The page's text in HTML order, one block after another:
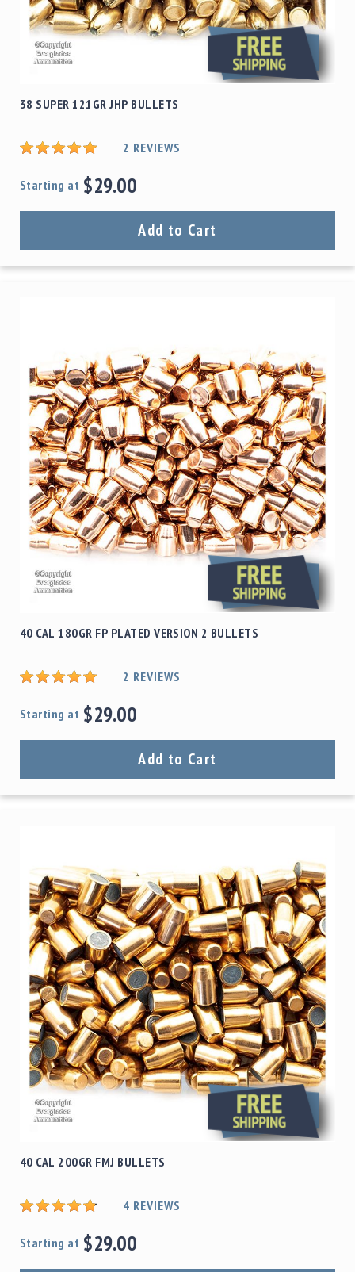
38 SUPER 121GR JHP BULLETS
2 REVIEWS
Starting at $29.00
Add to Cart
40 CAL 180GR FP PLATED VERSION 2 BULLETS
2 REVIEWS
Starting at $29.00
Add to Cart
40 CAL 200GR FMJ BULLETS
4 REVIEWS
Starting at $29.00